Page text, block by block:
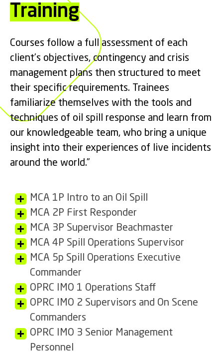
Training
Courses follow a full assessment of each
client’s objectives, contingency and crisis
management plans then structured to meet
their specific requirements. Trainees
familiarize themselves with the tools and
techniques of oil spill response and learn from
our knowledgeable team, who bring a unique
insight into their experiences of live incidents
around the world.”
MCA 1P Intro to an Oil Spill
MCA 2P First Responder
MCA 3P Supervisor Beachmaster
MCA 4P Spill Operations Supervisor
MCA 5p Spill Operations Executive
Commander
OPRC IMO 1 Operations Staff
OPRC IMO 2 Supervisors and On Scene
Commanders
OPRC IMO 3 Senior Management
Personnel